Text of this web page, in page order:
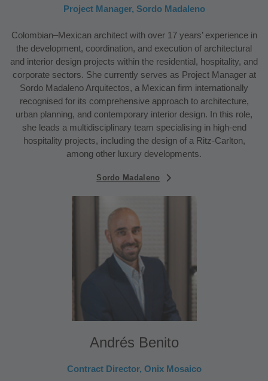
Project Manager, Sordo Madaleno
Colombian–Mexican architect with over 17 years’ experience in
the development, coordination, and execution of architectural
and interior design projects within the residential, hospitality, and
corporate sectors. She currently serves as Project Manager at
Sordo Madaleno Arquitectos, a Mexican firm internationally
recognised for its comprehensive approach to architecture,
urban planning, and contemporary interior design. In this role,
she leads a multidisciplinary team specialising in high-end
hospitality projects, including the design of a Ritz-Carlton,
among other luxury developments.
Sordo Madaleno
Andrés Benito
Contract Director, Onix Mosaico